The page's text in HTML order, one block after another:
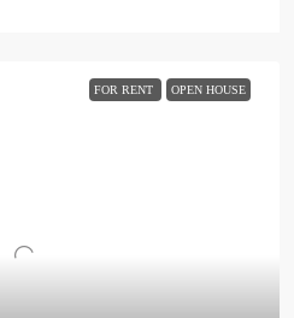
FOR RENT OPEN HOUSE